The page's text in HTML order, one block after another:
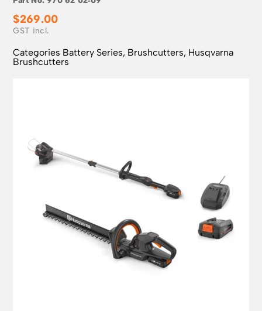
$269.00
Categories Battery Series, Brushcutters, Husqvarna
Brushcutters